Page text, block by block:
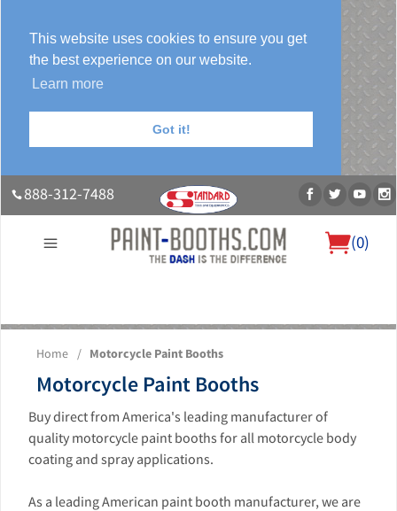
This website uses cookies to ensure you get
the best experience on our website.
Learn more
Got it!
888-312-7488
(0)
About UsOur Paint Booth SystemsPhoto GalleryContact Us
Blog
Home / Motorcycle Paint Booths
Motorcycle Paint Booths
Buy direct from America's leading manufacturer of
quality motorcycle paint booths for all motorcycle body
coating and spray applications.
As a leading American paint booth manufacturer, we are